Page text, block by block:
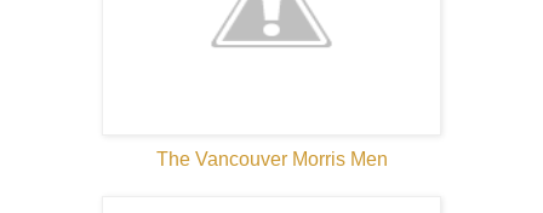
The Vancouver Morris Men